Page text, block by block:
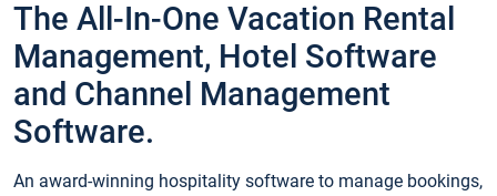
The All-In-One Vacation Rental
Management, Hotel Software
and Channel Management
Software.
An award-winning hospitality software to manage bookings,